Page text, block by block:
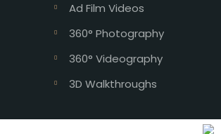
Ad Film Videos
360° Photography
360° Videography
3D Walkthroughs